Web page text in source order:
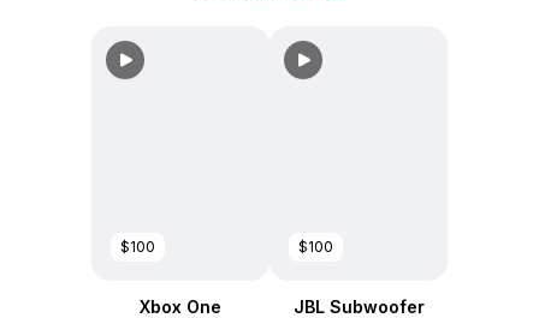
$100
Xbox One
$100
JBL Subwoofer